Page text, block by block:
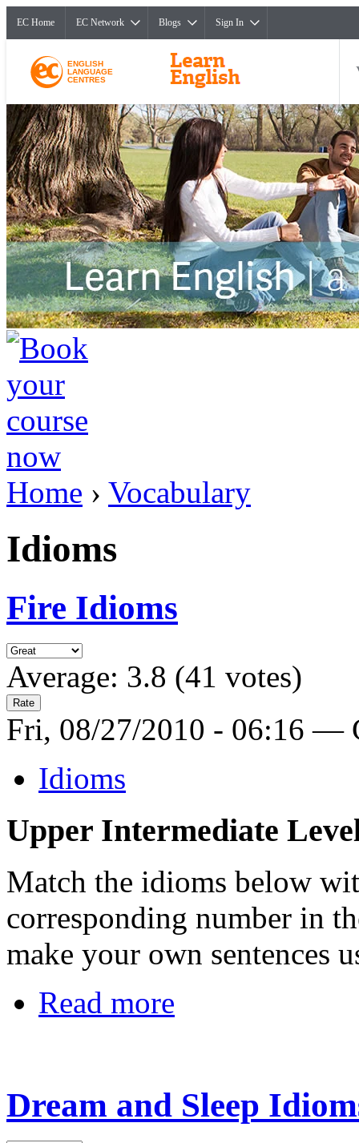
EC Home EC Network Blogs Sign In
ENGLISH
LANGUAGE
CENTRES
Home › Vocabulary
Idioms
Fire Idioms
Average: 3.8 (41 votes)
Fri, 08/27/2010 - 06:16 —
Idioms
Upper Intermediate
Match the idioms below
corresponding number in
make your own sentences
Read more
Dream and Sleep